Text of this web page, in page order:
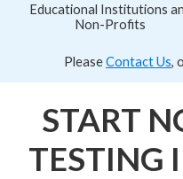
Educational Institutions
Non-Profits
PleaseContact Us,
START
TESTING